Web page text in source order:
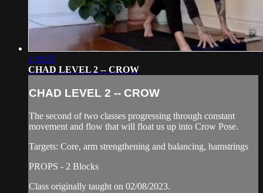
1:19:37
CHAD LEVEL 2 -- CROW
CHAD LEVEL 2 -- CROW
The second of two classes progressing through constant
movement and flow that will float us up into Crow Pose.
Targets: Core, arm strengthening and balancing, hamstrings
PROPS - 2 Blocks
Class originally taught on 02/08/2023.